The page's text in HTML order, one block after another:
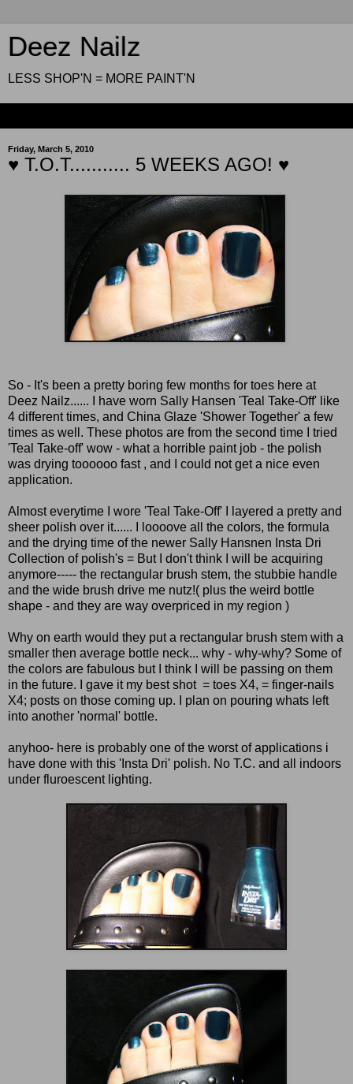
Deez Nailz
LESS SHOP'N = MORE PAINT'N
Friday, March 5, 2010
♥ T.O.T........... 5 WEEKS AGO! ♥
So - It's been a pretty boring few months for toes here at
Deez Nailz...... I have worn Sally Hansen 'Teal Take-Off' like
4 different times, and China Glaze 'Shower Together' a few
times as well. These photos are from the second time I tried
'Teal Take-off' wow - what a horrible paint job - the polish
was drying toooooo fast , and I could not get a nice even
application.
Almost everytime I wore 'Teal Take-Off' I layered a pretty and
sheer polish over it...... I loooove all the colors, the formula
and the drying time of the newer Sally Hansnen Insta Dri
Collection of polish's = But I don't think I will be acquiring
anymore----- the rectangular brush stem, the stubbie handle
and the wide brush drive me nutz!( plus the weird bottle
shape - and they are way overpriced in my region )
Why on earth would they put a rectangular brush stem with a
smaller then average bottle neck... why - why-why? Some of
the colors are fabulous but I think I will be passing on them
in the future. I gave it my best shot = toes X4, = finger-nails
X4; posts on those coming up. I plan on pouring whats left
into another 'normal' bottle.
anyhoo- here is probably one of the worst of applications i
have done with this 'Insta Dri' polish. No T.C. and all indoors
under fluroescent lighting.